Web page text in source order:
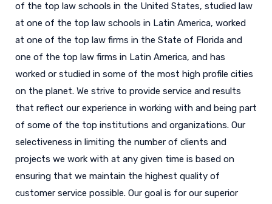
of the top law schools in the United States, studied law
at one of the top law schools in Latin America, worked
at one of the top law firms in the State of Florida and
one of the top law firms in Latin America, and has
worked or studied in some of the most high profile cities
on the planet. We strive to provide service and results
that reflect our experience in working with and being part
of some of the top institutions and organizations. Our
selectiveness in limiting the number of clients and
projects we work with at any given time is based on
ensuring that we maintain the highest quality of
customer service possible. Our goal is for our superior